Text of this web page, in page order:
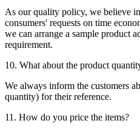
As our quality policy, we believe
consumers' requests on time
we can arrange a sample product
requirement.
10. What about the product
We always inform the customers
quantity) for their reference.
11. How do you price the items?